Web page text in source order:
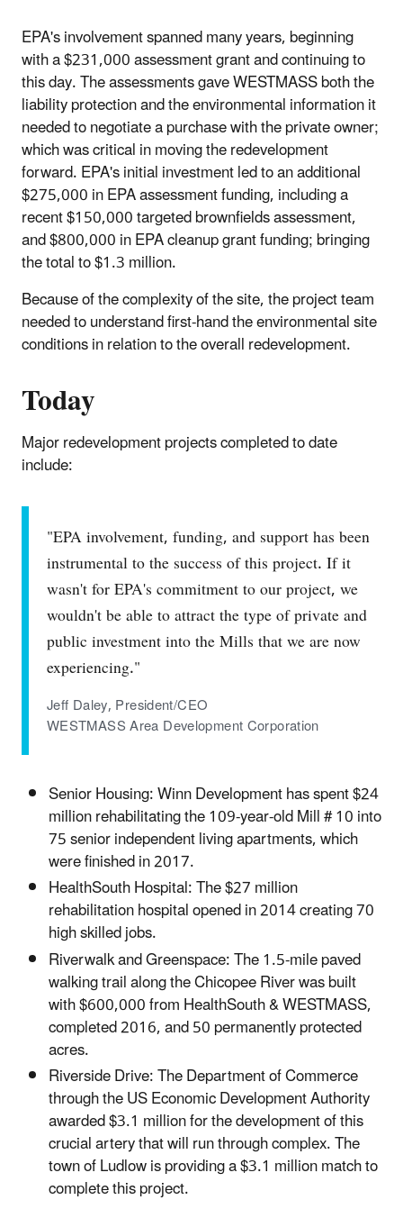
EPA's involvement spanned many years, beginning
with a $231,000 assessment grant and continuing to
this day. The assessments gave WESTMASS both the
liability protection and the environmental information it
needed to negotiate a purchase with the private owner;
which was critical in moving the redevelopment
forward. EPA's initial investment led to an additional
$275,000 in EPA assessment funding, including a
recent $150,000 targeted brownfields assessment,
and $800,000 in EPA cleanup grant funding; bringing
the total to $1.3 million.
Because of the complexity of the site, the project team
needed to understand first-hand the environmental site
conditions in relation to the overall redevelopment.
Today
Major redevelopment projects completed to date
include:
"EPA involvement, funding, and support has been
instrumental to the success of this project. If it
wasn't for EPA's commitment to our project, we
wouldn't be able to attract the type of private and
public investment into the Mills that we are now
experiencing."
Jeff Daley, President/CEO
WESTMASS Area Development Corporation
Senior Housing: Winn Development has spent $24
million rehabilitating the 109-year-old Mill # 10 into
75 senior independent living apartments, which
were finished in 2017.
HealthSouth Hospital: The $27 million
rehabilitation hospital opened in 2014 creating 70
high skilled jobs.
Riverwalk and Greenspace: The 1.5-mile paved
walking trail along the Chicopee River was built
with $600,000 from HealthSouth & WESTMASS,
completed 2016, and 50 permanently protected
acres.
Riverside Drive: The Department of Commerce
through the US Economic Development Authority
awarded $3.1 million for the development of this
crucial artery that will run through complex. The
town of Ludlow is providing a $3.1 million match to
complete this project.